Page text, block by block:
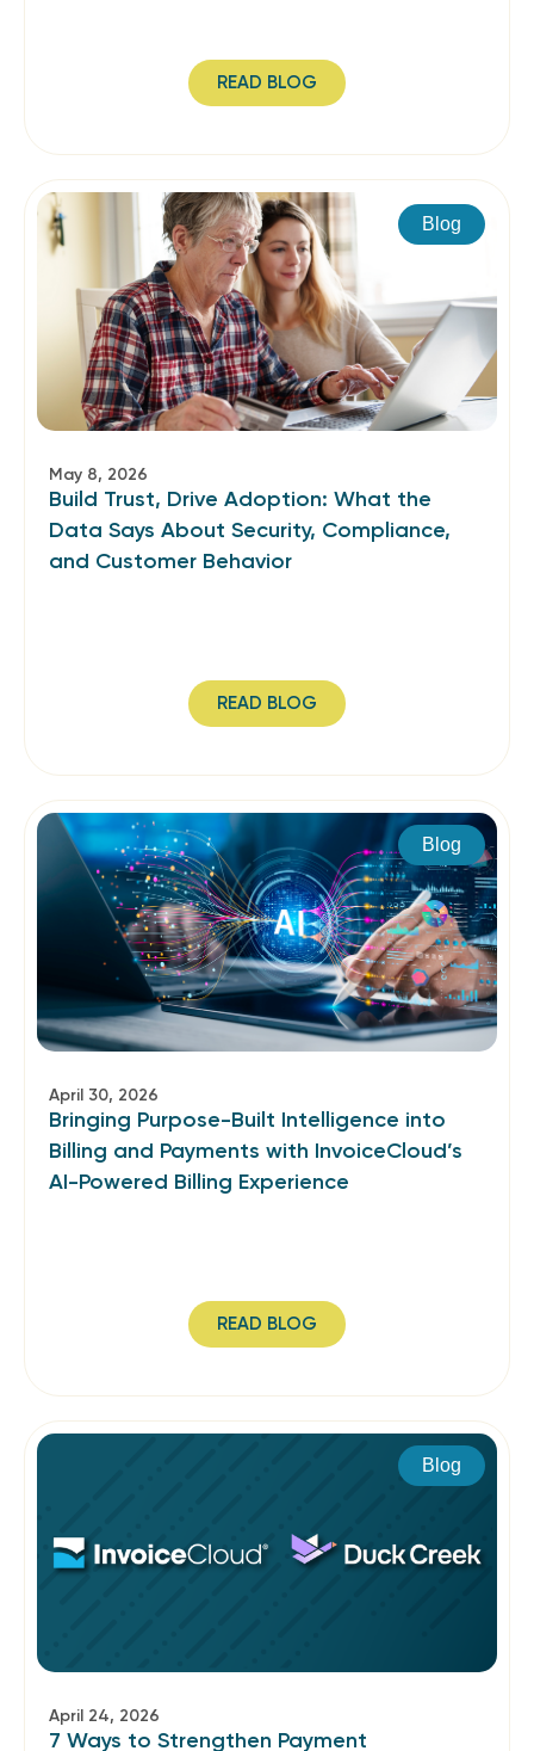
READ BLOG
Blog
May 8, 2026
Build Trust, Drive Adoption: What the
Data Says About Security, Compliance,
and Customer Behavior
READ BLOG
Blog
April 30, 2026
Bringing Purpose-Built Intelligence into
Billing and Payments with InvoiceCloud’s
AI-Powered Billing Experience
READ BLOG
Blog
April 24, 2026
7 Ways to Strengthen Payment